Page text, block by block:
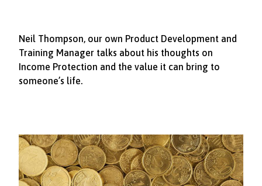
Neil Thompson, our own Product Development and
Training Manager talks about his thoughts on
Income Protection and the value it can bring to
someone’s life.